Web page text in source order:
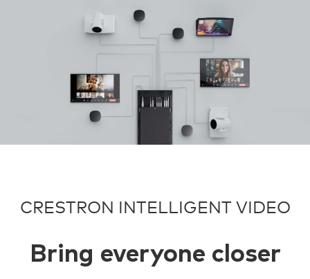
CRESTRON INTELLIGENT VIDEO
Bring everyone closer